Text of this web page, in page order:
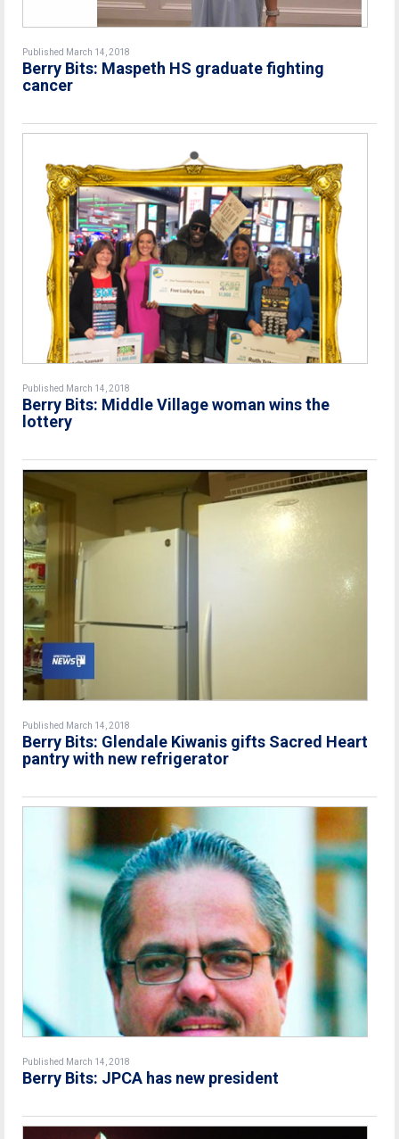
Published March 14, 2018
Berry Bits: Maspeth HS graduate fighting
cancer
Published March 14, 2018
Berry Bits: Middle Village woman wins the
lottery
Published March 14, 2018
Berry Bits: Glendale Kiwanis gifts Sacred Heart
pantry with new refrigerator
Published March 14, 2018
Berry Bits: JPCA has new president